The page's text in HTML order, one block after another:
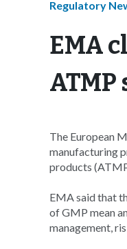
Regulatory
EMA
The European
manufacturing
products
EMA said that
of GMP mean
management,